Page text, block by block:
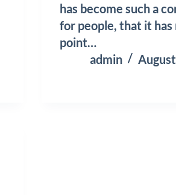
has become such a
for people, that it has
point…
admin